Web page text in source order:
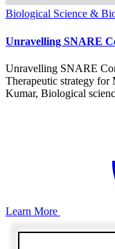
Biological Science &
Unravelling SNARE
Unravelling SNARE
Therapeutic strategy for
Kumar, Biological
Learn More